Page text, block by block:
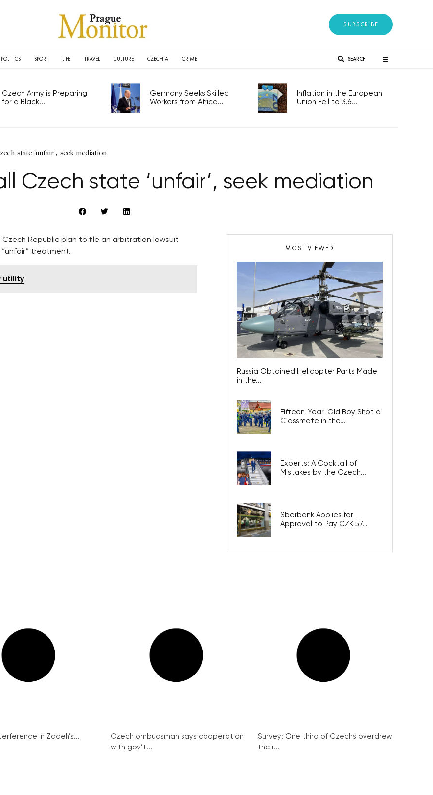
SUBSCRIBE
POLITICS SPORT LIFE TRAVEL CULTURE CZECHIA CRIME SEARCH
Czech Army is Preparing
for a Black...
Germany Seeks Skilled
Workers from Africa...
Inflation in the European
Union Fell to 3.6...
state 'unfair', seek mediation
Czech state ‘unfair’, seek mediation
Republic plan to file an arbitration lawsuit
treatment.
utility
MOST VIEWED
Russia Obtained Helicopter Parts Made
in the...
Fifteen-Year-Old Boy Shot a
Classmate in the...
Experts: A Cocktail of
Mistakes by the Czech...
Sberbank Applies for
Approval to Pay CZK 57...
in Zadeh’s...
Czech ombudsman says cooperation
with gov’t...
Survey: One third of Czechs overdrew
their...